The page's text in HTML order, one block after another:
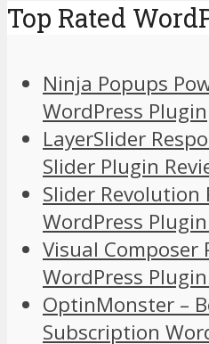
Top Rated
Ninja Popups
WordPress Plugin
LayerSlider
Slider Plugin
Slider Revolution
WordPress
Visual Composer
WordPress
OptinMonster –
Subscription